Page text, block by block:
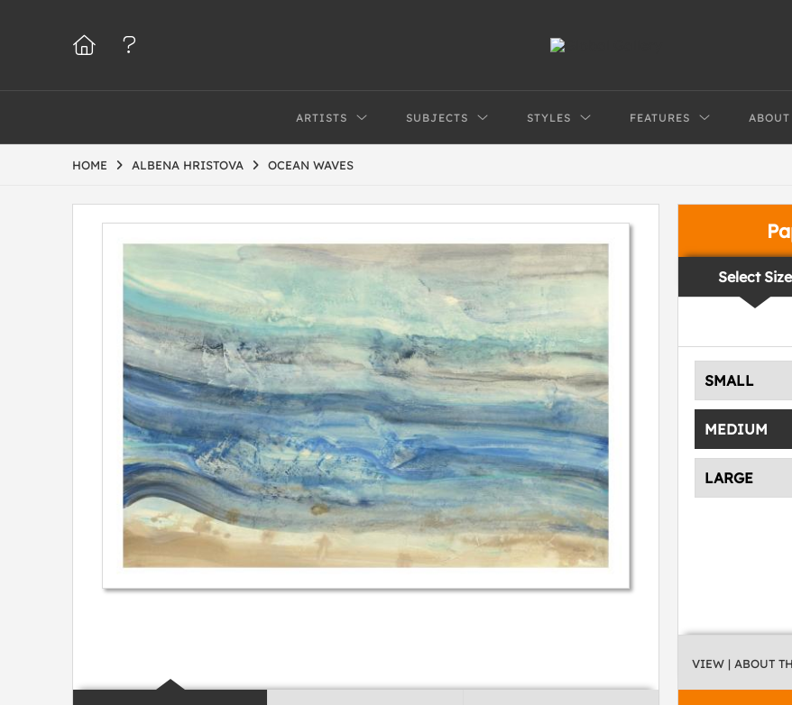
ARTISTS SUBJECTS STYLES FEATURES
HOME ALBENA HRISTOVA OCEAN WAVES
Select Size
SMALL
MEDIUM
LARGE
VIEW | ABOUT